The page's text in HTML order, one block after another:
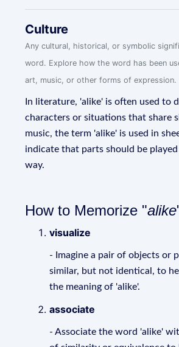
Culture
Any cultural, historical, or symbolic
word. Explore how the word has been
art, music, or other forms of expression.
In literature, 'alike' is often used to
characters or situations that share
music, the term 'alike' is used in
indicate that parts should be
way.
How to Memorize "alike
visualize
- Imagine a pair of objects or
similar, but not identical, to
the meaning of 'alike'.
associate
- Associate the word 'alike'